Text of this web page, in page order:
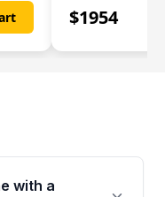
$1954
with a